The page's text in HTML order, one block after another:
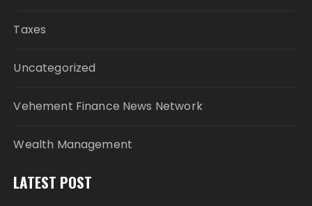
Taxes
Uncategorized
Vehement Finance News Network
Wealth Management
LATEST POST